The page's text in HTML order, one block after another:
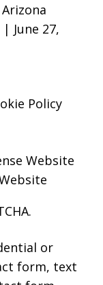
June 27,
Policy
Website
or
form, text